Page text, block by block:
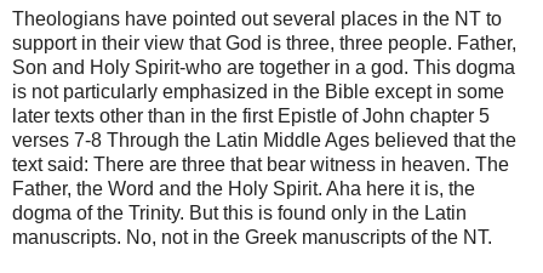
Theologians have pointed out several places in the NT to
support in their view that God is three, three people. Father,
Son and Holy Spirit-who are together in a god. This dogma
is not particularly emphasized in the Bible except in some
later texts other than in the first Epistle of John chapter 5
verses 7-8 Through the Latin Middle Ages believed that the
text said: There are three that bear witness in heaven. The
Father, the Word and the Holy Spirit. Aha here it is, the
dogma of the Trinity. But this is found only in the Latin
manuscripts. No, not in the Greek manuscripts of the NT.